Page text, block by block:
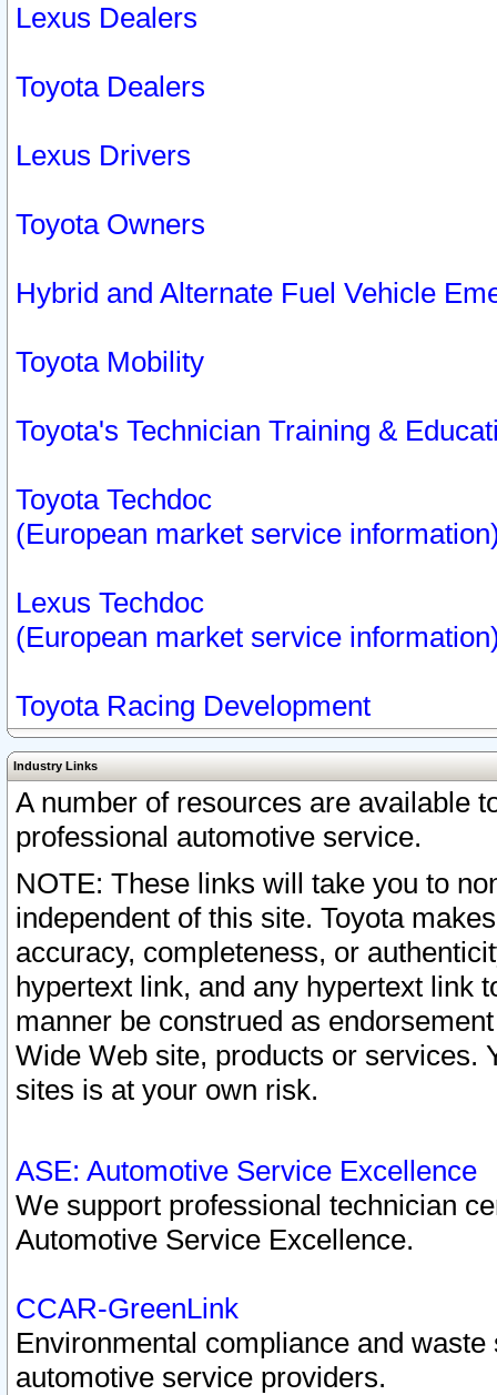
Lexus Dealers
Toyota Dealers
Lexus Drivers
Toyota Owners
Hybrid and Alternate Fuel Vehicle
Toyota Mobility
Toyota's Technician Training &
Toyota Techdoc
(European market service
Lexus Techdoc
(European market service
Toyota Racing Development
Industry Links
A number of resources are available
professional automotive service.
NOTE: These links will take you to
independent of this site. Toyota
accuracy, completeness, or
hypertext link, and any hypertext link
manner be construed as
Wide Web site, products or services.
sites is at your own risk.
ASE: Automotive Service Excellence
We support professional technician
Automotive Service Excellence.
CCAR-GreenLink
Environmental compliance and
automotive service providers.